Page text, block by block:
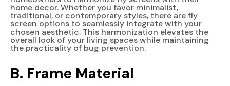
home decor. Whether you favor minimalist,
traditional, or contemporary styles, there are fly
screen options to seamlessly integrate with your
chosen aesthetic. This harmonization elevates the
overall look of your living spaces while maintaining
the practicality of bug prevention.
B. Frame Material